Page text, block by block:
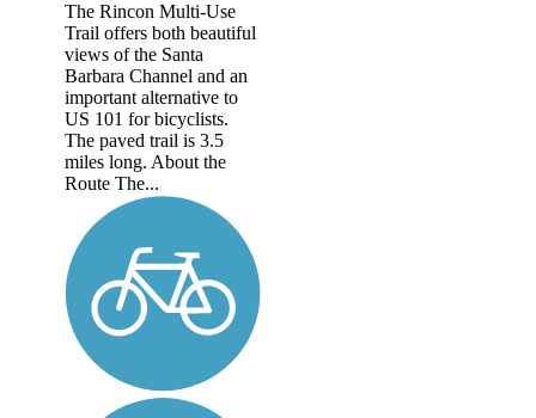
The Rincon Multi-Use
Trail offers both beautiful
views of the Santa
Barbara Channel and an
important alternative to
US 101 for bicyclists.
The paved trail is 3.5
miles long. About the
Route The...